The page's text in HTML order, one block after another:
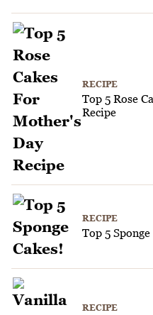
RECIPE
Top 5 Rose
Recipe
RECIPE
Top 5 Sponge
RECIPE